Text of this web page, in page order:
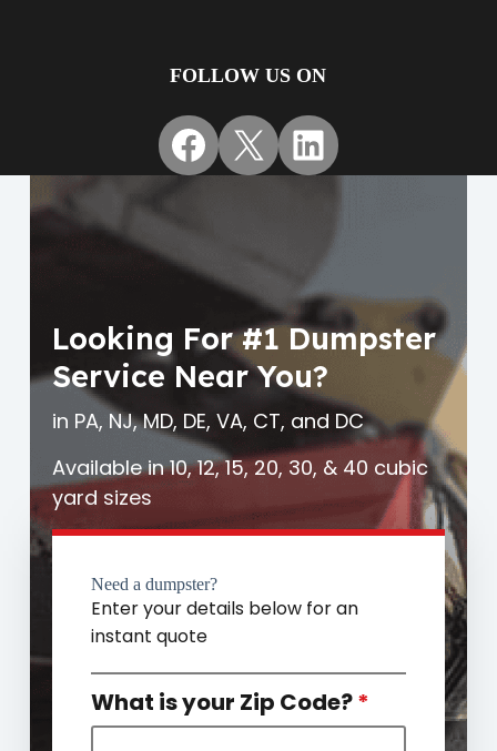
FOLLOW US ON
Facebook
X LinkedIn
Looking For #1 Dumpster
Service Near You?
in PA, NJ, MD, DE, VA, CT, and DC
Available in 10, 12, 15, 20, 30, & 40 cubic
yard sizes
Need a dumpster?
Enter your details below for an
instant quote
What is your Zip Code?*